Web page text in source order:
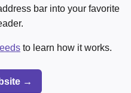
bar into your favorite
to learn how it works.
→